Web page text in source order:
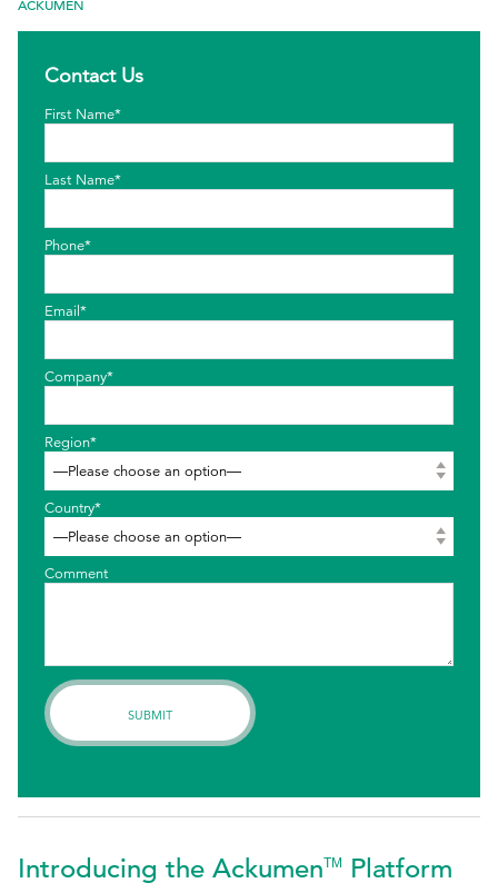
Ackumen
Search
ACKUMEN
Contact Us
First Name*
Last Name*
Phone*
Email*
Company*
Region*
Country*
Comment
Introducing the AckumenTM Platform